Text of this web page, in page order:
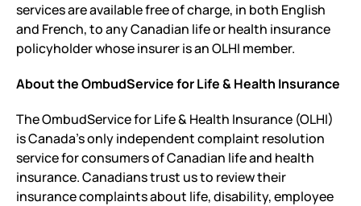
services are available free of charge, in both English
and French, to any Canadian life or health insurance
policyholder whose insurer is an OLHI member.
About the OmbudService for Life & Health Insurance
The OmbudService for Life & Health Insurance (OLHI)
is Canada’s only independent complaint resolution
service for consumers of Canadian life and health
insurance. Canadians trust us to review their
insurance complaints about life, disability, employee